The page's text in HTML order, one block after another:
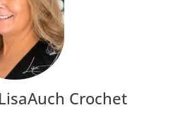
Crochet